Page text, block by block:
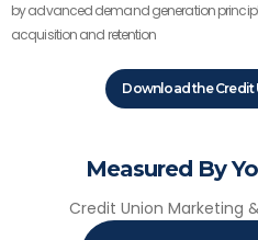
by advanced demand generation
acquisition and retention
Download the Credit
Measured By
Credit Union Marketing